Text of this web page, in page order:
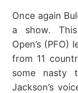
Once again
a show. This
Open’s (PFO)
from 11
some nasty
Jackson’s